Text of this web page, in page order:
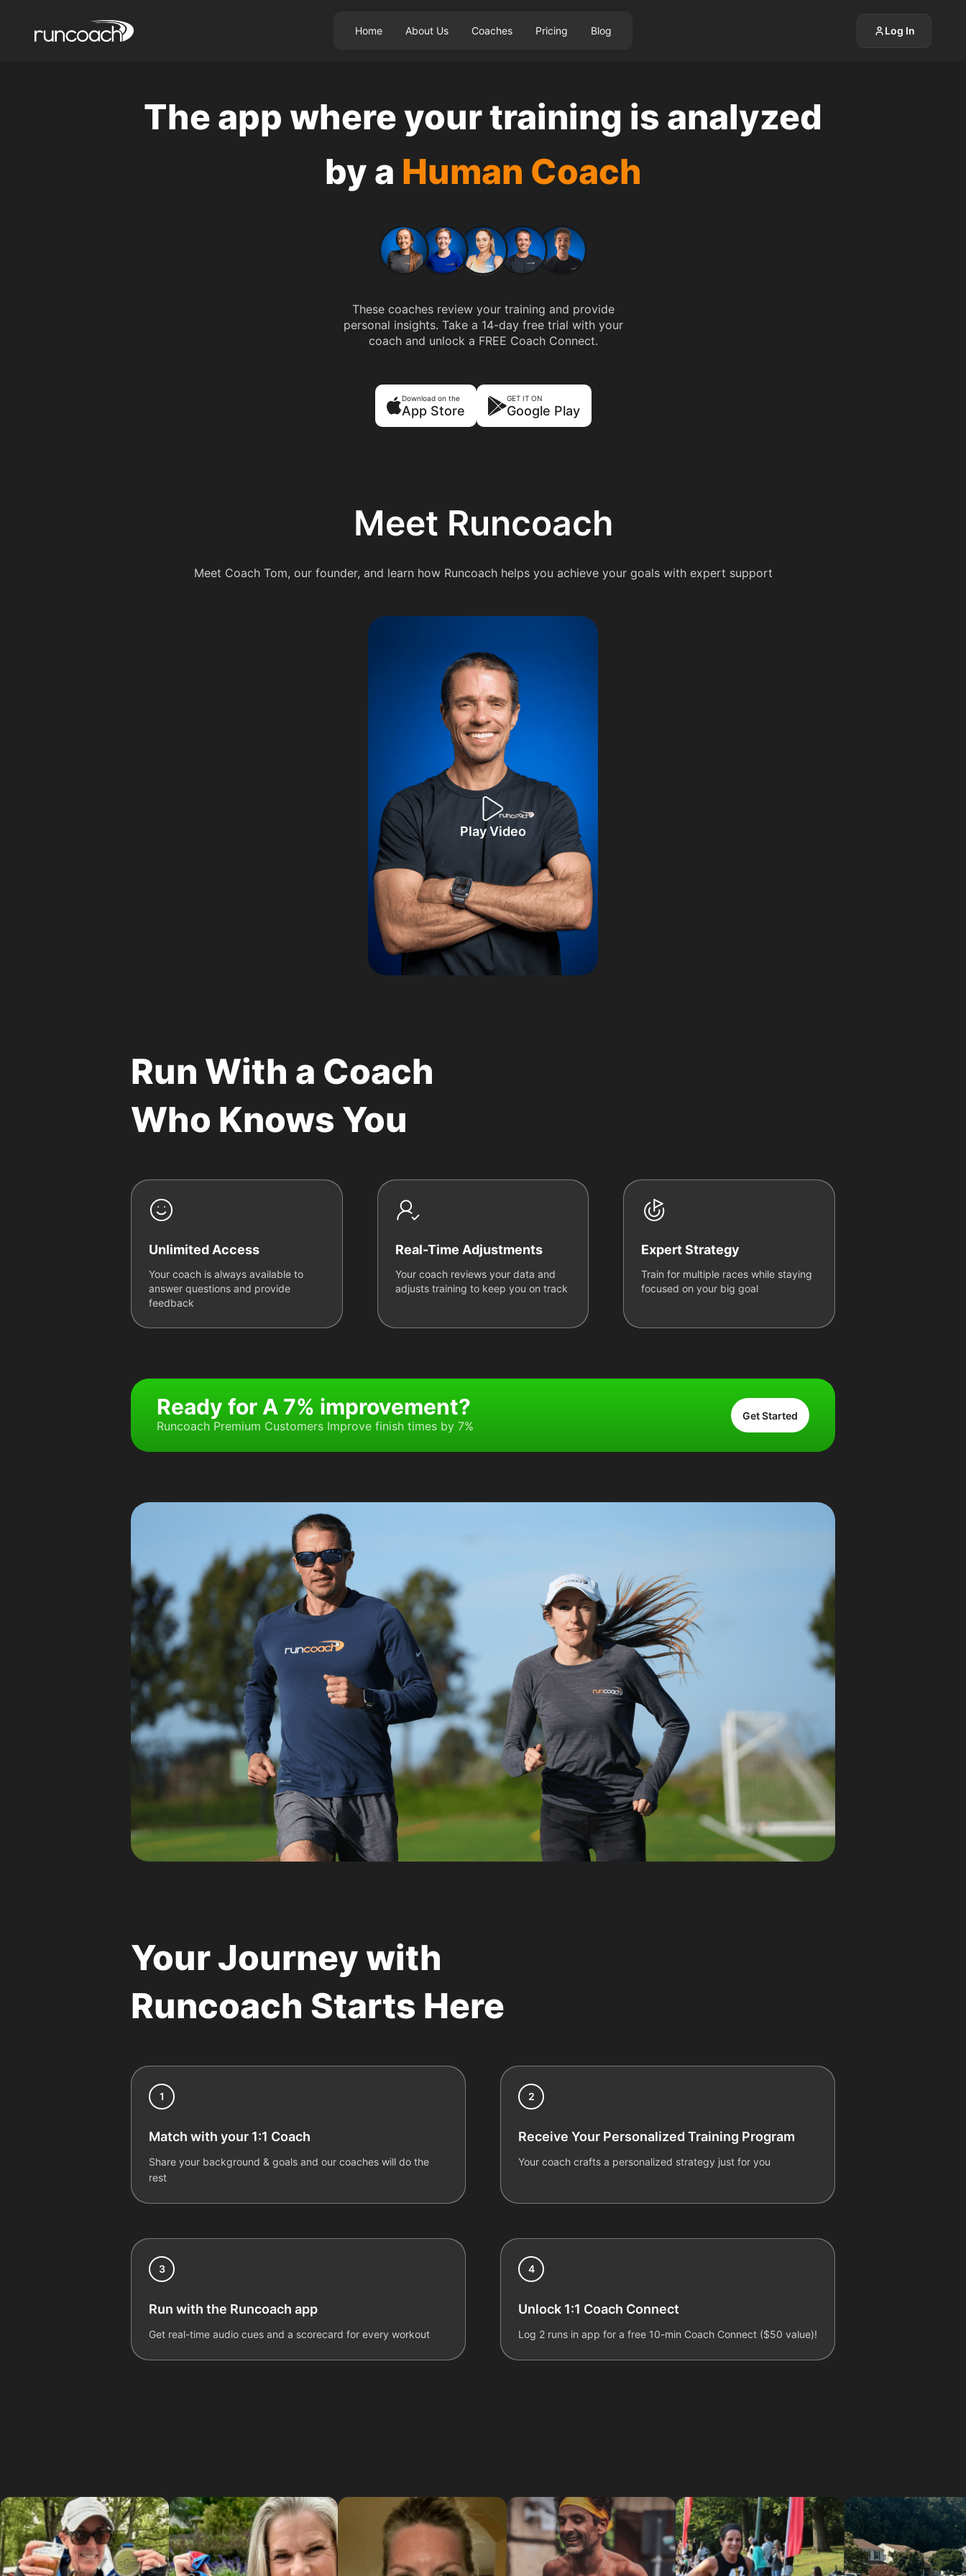
Home About Us Coaches Pricing Blog Log In
The app where your training is analyzed
by a Human Coach
Cally Macumber
These coaches review your training and provide
personal insights. Take a 14-day free trial with your
coach and unlock a FREE Coach Connect.
Download on the
App Store
GET IT ON
Google Play
Meet Runcoach
Meet Coach Tom, our founder, and learn how Runcoach helps you achieve your goals with expert support
Play Video
Run With a Coach
Who Knows You
Unlimited Access
Your coach is always available to
answer questions and provide
feedback
Real-Time Adjustments
Your coach reviews your data and
adjusts training to keep you on track
Expert Strategy
Train for multiple races while staying
focused on your big goal
Ready for A 7% improvement?
Runcoach Premium Customers Improve finish times by 7%
Get Started
Your Journey with
Runcoach Starts Here
1
Match with your 1:1 Coach
Share your background & goals and our coaches will do the
rest
2
Receive Your Personalized Training Program
Your coach crafts a personalized strategy just for you
3
Run with the Runcoach app
Get real-time audio cues and a scorecard for every workout
4
Unlock 1:1 Coach Connect
Log 2 runs in app for a free 10-min Coach Connect ($50 value)!